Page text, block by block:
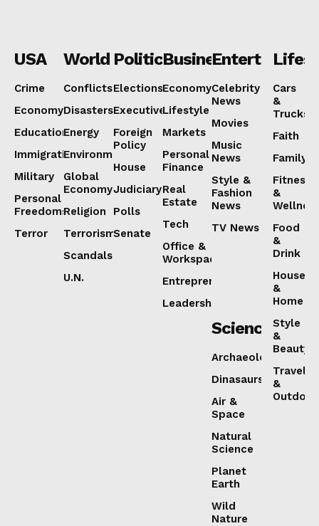
USA
Crime
Economy
Education
Immigration
Military
Personal
Freedoms
Terror
World
Conflicts
Disasters
Energy
Environment
Global
Economy
Religion
Terrorism
Scandals
U.N.
Politics
Elections
Executive
Foreign
Policy
House
Judiciary
Polls
Senate
Business
Economy
Lifestyle
Markets
Personal
Finance
Real
Estate
Tech
Office &
Workspaces
Entrepreneurship
Leadership
Celebrity
News
Movies
Music
News
Style &
Fashion
News
TV News
Cars
&
Trucks
Faith
Family
Fitness
&
Food
&
Drink
House
&
Home
Style
&
Beauty
Travel
&
Science
Archaeology
Dinasaurs
Air &
Space
Natural
Science
Planet
Earth
Wild
Nature